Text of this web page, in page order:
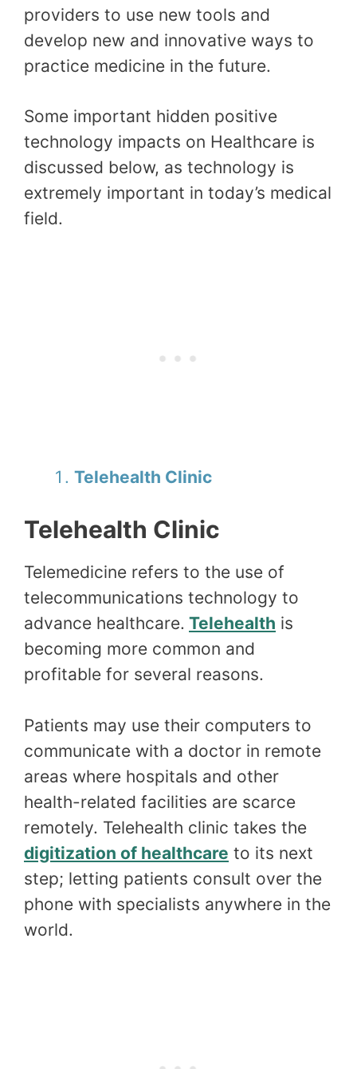
providers to use new tools and
develop new and innovative ways to
practice medicine in the future.
Some important hidden positive
technology impacts on Healthcare is
discussed below, as technology is
extremely important in today’s medical
field.
Telehealth Clinic
Telehealth Clinic
Telemedicine refers to the use of
telecommunications technology to
advance healthcare. Telehealth is
becoming more common and
profitable for several reasons.
Patients may use their computers to
communicate with a doctor in remote
areas where hospitals and other
health-related facilities are scarce
remotely. Telehealth clinic takes the
digitization of healthcare to its next
step; letting patients consult over the
phone with specialists anywhere in the
world.